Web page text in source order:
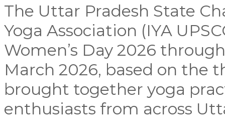
The Uttar Pradesh State
Yoga Association (IYA
Women’s Day 2026
March 2026, based on the
brought together yoga
enthusiasts from across